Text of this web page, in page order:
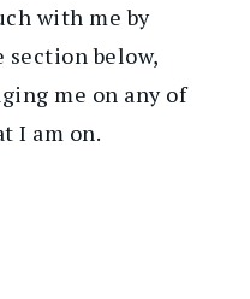
with me by
below,
me on any of
I am on.